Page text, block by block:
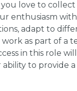
love to collect
enthusiasm with
adapt to
as part of a
in this role
to provide